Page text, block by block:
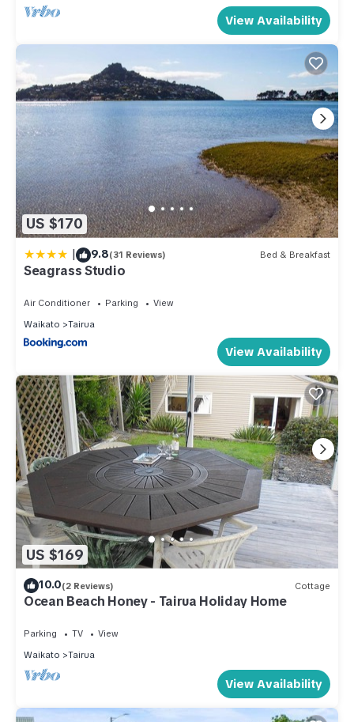
View Availability
US $170
| 9.8(31 Reviews) Bed & Breakfast
Seagrass Studio
Air Conditioner Parking
View
Waikato
Tairua
View Availability
US $169
10.0(2 Reviews) Cottage
Ocean Beach Honey - Tairua Holiday Home
Parking TV
View
Waikato
Tairua
View Availability